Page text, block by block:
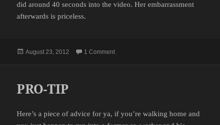
did around 40 seconds into the video. Her embarrassment
afterwards is priceless.
Posted
August 23, 2012 1 Commenton WELL THAT’S AWKWARD
PRO-TIP
Here’s a piece of advice for ya, if you’re walking home and